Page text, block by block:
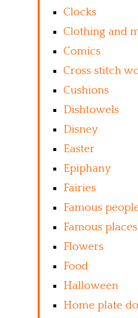
Clocks
Clothing and
Comics
Cross stitch
Cushions
Dishtowels
Disney
Easter
Epiphany
Fairies
Famous
Famous places
Flowers
Food
Halloween
Home plate